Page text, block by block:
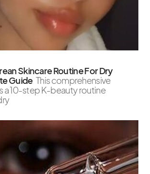
Skincare Routine For Dry
Guide This comprehensive
a 10-step K-beauty routine